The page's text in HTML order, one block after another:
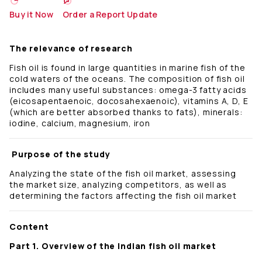
Buy it Now Order a Report Update
The relevance of research
Fish oil is found in large quantities in marine fish of the
cold waters of the oceans. The composition of fish oil
includes many useful substances: omega-3 fatty acids
(eicosapentaenoic, docosahexaenoic), vitamins A, D, E
(which are better absorbed thanks to fats), minerals:
iodine, calcium, magnesium, iron
Purpose of the study
Analyzing the state of the fish oil market, assessing
the market size, analyzing competitors, as well as
determining the factors affecting the fish oil market
Content
Part 1. Overview of the Indian fish oil market